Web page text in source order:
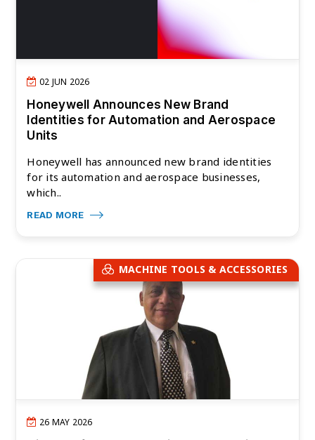
02 JUN 2026
Honeywell Announces New Brand
Identities for Automation and Aerospace
Units
Honeywell has announced new brand identities
for its automation and aerospace businesses,
which..
READ MORE
MACHINE TOOLS & ACCESSORIES
26 MAY 2026